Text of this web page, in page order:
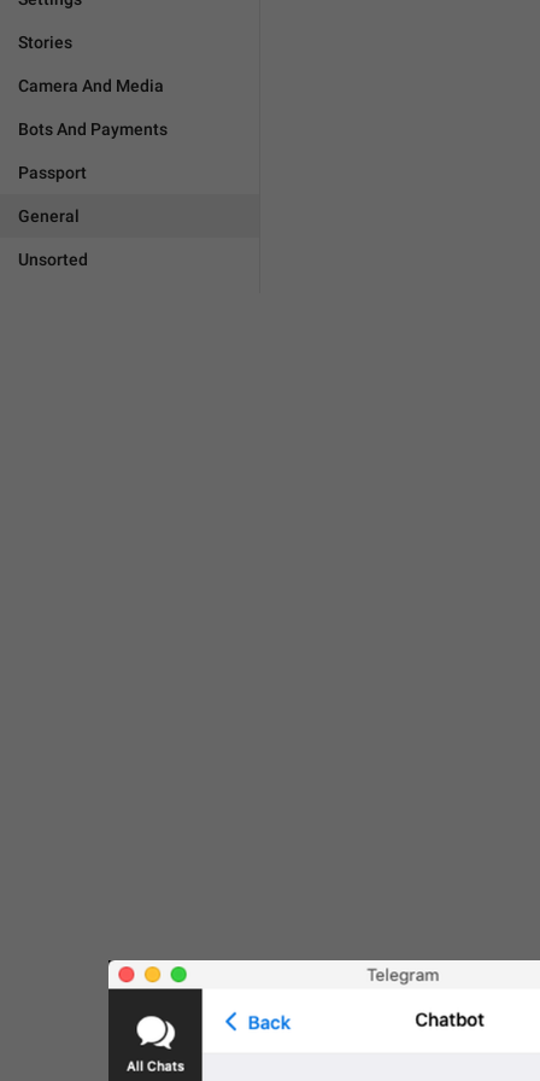
Stories
Camera And Media
Bots And Payments
Passport
General
Unsorted